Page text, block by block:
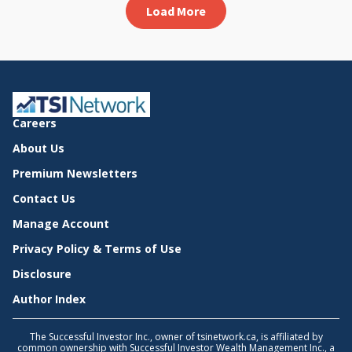
Load More
Careers
About Us
Premium Newsletters
Contact Us
Manage Account
Privacy Policy & Terms of Use
Disclosure
Author Index
The Successful Investor Inc., owner of tsinetwork.ca, is affiliated by
common ownership with Successful Investor Wealth Management Inc., a